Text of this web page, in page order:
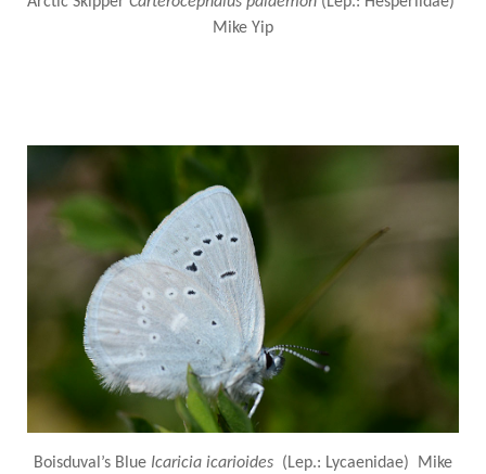
Mike Yip
Boisduval’s Blue Icaricia icarioides (Lep.: Lycaenidae) Mike